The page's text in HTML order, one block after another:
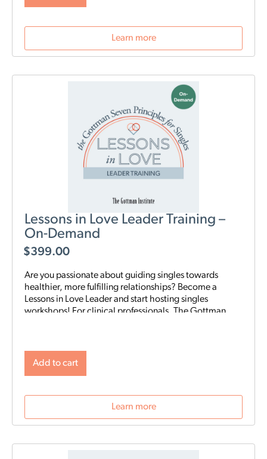
parenting styles, and most importantly: how to stay
connected as a couple.Learn more
Lessons in Love Leader Training –
On-Demand
$399.00
Are you passionate about guiding singles towards
healthier, more fulfilling relationships? Become a
Lessons in Love Leader and start hosting singles
workshops! For clinical professionals. The Gottman
who attend singles workshops will be able to learn
future connections.
Add to cart
Learn more